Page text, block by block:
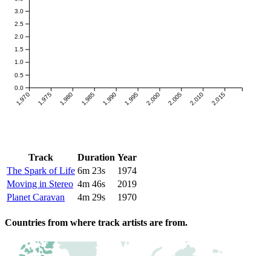
1,970 1,975 1,980 1,985 1,990 1,995 2,000 2,005 2,010 2,015
0.0
0.5
1.0
1.5
2.0
2.5
3.0
Track Duration Year
The Spark of Life 6m 23s
1974
Moving in Stereo 4m 46s
2019
Planet Caravan
4m 29s 1970
Countries from where track artists are from.